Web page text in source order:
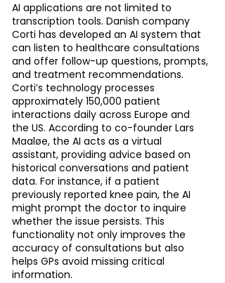
AI applications are not limited to
transcription tools. Danish company
Corti has developed an AI system that
can listen to healthcare consultations
and offer follow-up questions, prompts,
and treatment recommendations.
Corti’s technology processes
approximately 150,000 patient
interactions daily across Europe and
the US. According to co-founder Lars
Maaløe, the AI acts as a virtual
assistant, providing advice based on
historical conversations and patient
data. For instance, if a patient
previously reported knee pain, the AI
might prompt the doctor to inquire
whether the issue persists. This
functionality not only improves the
accuracy of consultations but also
helps GPs avoid missing critical
information.